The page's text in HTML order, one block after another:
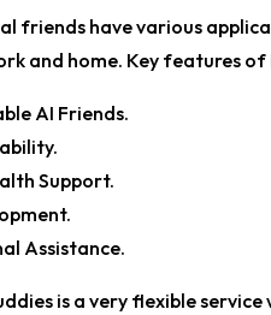
friends have various
and home. Key features of
AI Friends.
Support.
Assistance.
is a very flexible